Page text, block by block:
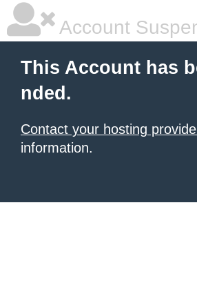
Account
This Account has
nded.
Contact your hosting
information.